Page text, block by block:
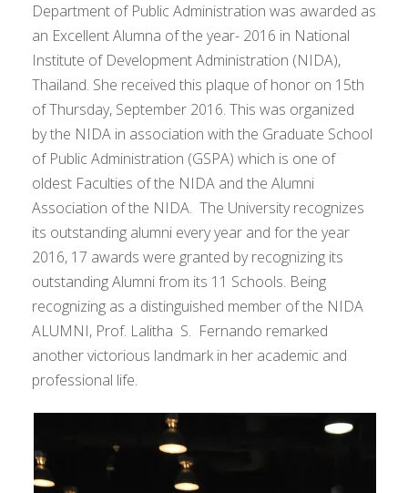
Department of Public Administration was awarded as
an Excellent Alumna of the year- 2016 in National
Institute of Development Administration (NIDA),
Thailand. She received this plaque of honor on 15th
of Thursday, September 2016. This was organized
by the NIDA in association with the Graduate School
of Public Administration (GSPA) which is one of
oldest Faculties of the NIDA and the Alumni
Association of the NIDA. The University recognizes
its outstanding alumni every year and for the year
2016, 17 awards were granted by recognizing its
outstanding Alumni from its 11 Schools. Being
recognizing as a distinguished member of the NIDA
ALUMNI, Prof. Lalitha S. Fernando remarked
another victorious landmark in her academic and
professional life.